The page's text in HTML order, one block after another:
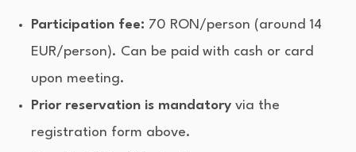
Participation fee: 70 RON/person (around 14
EUR/person). Can be paid with cash or card
upon meeting.
Prior reservation is mandatoryvia the
registration form above.